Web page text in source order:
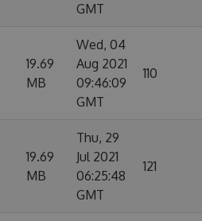
GMT
19.69
MB
Wed, 04
Aug 2021
09:46:09
GMT
110
19.69
MB
Thu, 29
Jul 2021
06:25:48
GMT
121